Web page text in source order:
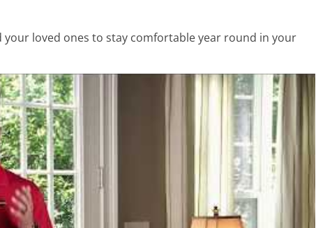
your loved ones to stay comfortable year round in your